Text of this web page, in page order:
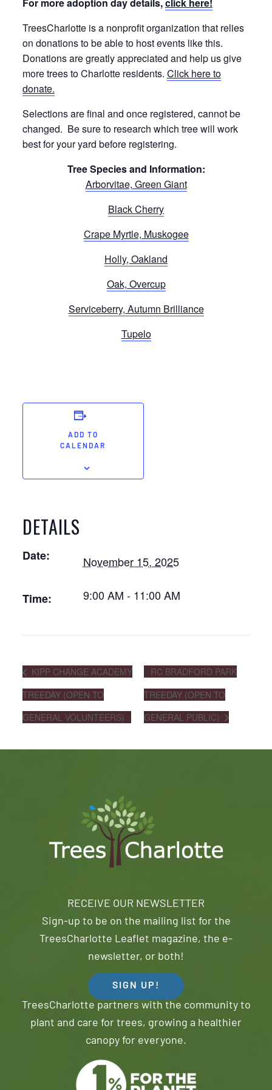
TreesCharlotte is a nonprofit organization that relies
on donations to be able to host events like this.
Donations are greatly appreciated and help us give
more trees to Charlotte residents. Click here to
donate.
Selections are final and once registered, cannot be
changed. Be sure to research which tree will work
best for your yard before registering.
Tree Species and Information:
Arborvitae, Green Giant
Black Cherry
Crape Myrtle, Muskogee
Holly, Oakland
Oak, Overcup
Serviceberry, Autumn Brilliance
Tupelo
ADD TO
CALENDAR
DETAILS
Date: November 15, 2025
Time: 9:00 AM - 11:00 AM
KIPP CHANGE ACADEMY
TREEDAY (OPEN TO
GENERAL VOLUNTEERS)
RC BRADFORD PARK
TREEDAY (OPEN TO
GENERAL PUBLIC)
RECEIVE OUR NEWSLETTER
Sign-up to be on the mailing list for the
TreesCharlotte Leaflet magazine, the e-
newsletter, or both!
SIGN UP!
TreesCharlotte partners with the community to
plant and care for trees, growing a healthier
canopy for everyone.